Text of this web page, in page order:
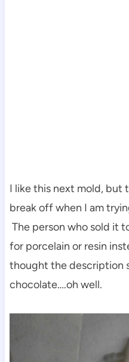
I like this next mold, but
break off when I am
The person who sold it
for porcelain or resin
thought the description
chocolate….oh well.